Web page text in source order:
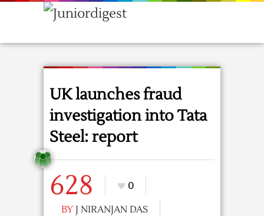
UK launches fraud
investigation into Tata
Steel: report
628
0
BY J NIRANJAN DAS